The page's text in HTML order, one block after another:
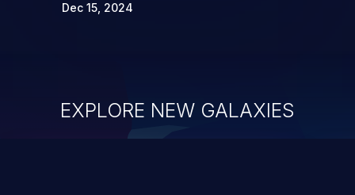
Dec 15, 2024
EXPLORE NEW GALAXIES